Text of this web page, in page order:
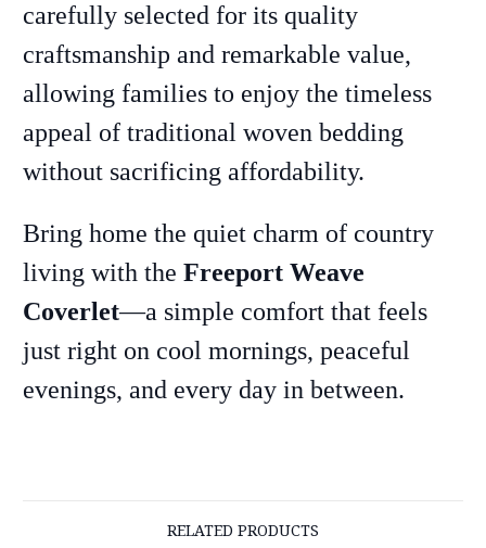
carefully selected for its quality
craftsmanship and remarkable value,
allowing families to enjoy the timeless
appeal of traditional woven bedding
without sacrificing affordability.
Bring home the quiet charm of country
living with the Freeport Weave
Coverlet—a simple comfort that feels
just right on cool mornings, peaceful
evenings, and every day in between.
RELATED PRODUCTS